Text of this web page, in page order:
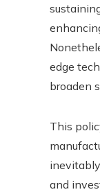
edge
broaden
This
and